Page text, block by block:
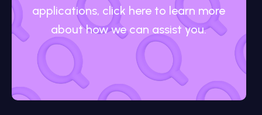
applications, click here to learn more
about how we can assist you.